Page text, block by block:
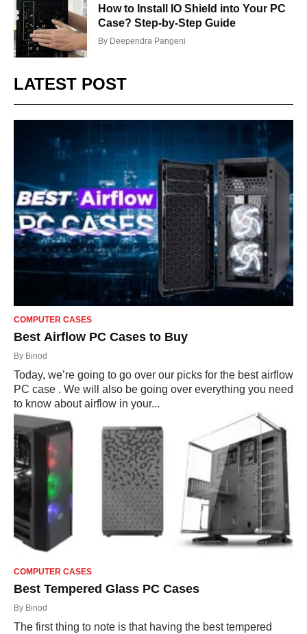
How to Install IO Shield into Your PC
Case? Step-by-Step Guide
By Deependra Pangeni
LATEST POST
COMPUTER CASES
Best Airflow PC Cases to Buy
By Binod
Today, we’re going to go over our picks for the best airflow
PC case . We will also be going over everything you need
to know about airflow in your...
COMPUTER CASES
Best Tempered Glass PC Cases
By Binod
The first thing to note is that having the best tempered